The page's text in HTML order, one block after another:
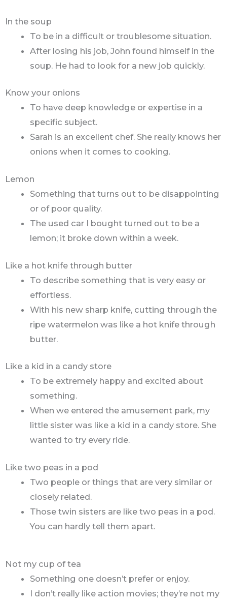
In the soup
To be in a difficult or troublesome situation.
After losing his job, John found himself in the
soup. He had to look for a new job quickly.
Know your onions
To have deep knowledge or expertise in a
specific subject.
Sarah is an excellent chef. She really knows her
onions when it comes to cooking.
Lemon
Something that turns out to be disappointing
or of poor quality.
The used car I bought turned out to be a
lemon; it broke down within a week.
Like a hot knife through butter
To describe something that is very easy or
effortless.
With his new sharp knife, cutting through the
ripe watermelon was like a hot knife through
butter.
Like a kid in a candy store
To be extremely happy and excited about
something.
When we entered the amusement park, my
little sister was like a kid in a candy store. She
wanted to try every ride.
Like two peas in a pod
Two people or things that are very similar or
closely related.
Those twin sisters are like two peas in a pod.
You can hardly tell them apart.
Not my cup of tea
Something one doesn’t prefer or enjoy.
I don’t really like action movies; they’re not my